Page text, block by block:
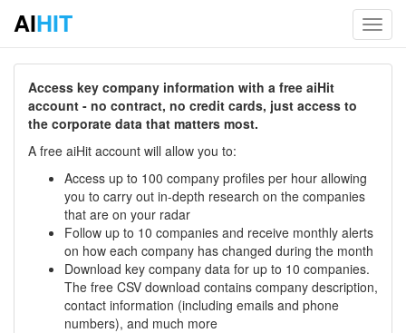
AIHIT
Access key company information with a free aiHit
account - no contract, no credit cards, just access to
the corporate data that matters most.
A free aiHit account will allow you to:
Access up to 100 company profiles per hour allowing
you to carry out in-depth research on the companies
that are on your radar
Follow up to 10 companies and receive monthly alerts
on how each company has changed during the month
Download key company data for up to 10 companies.
The free CSV download contains company description,
contact information (including emails and phone
numbers), and much more